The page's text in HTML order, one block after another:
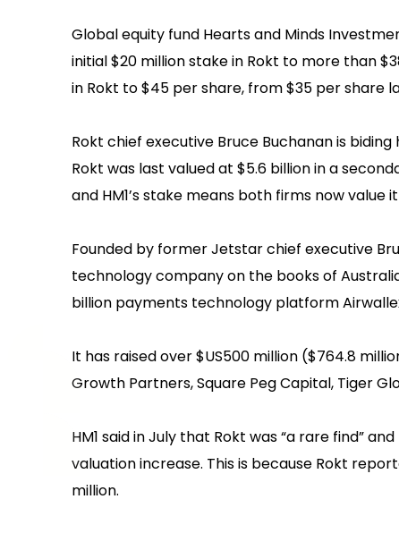
Global equity fund Hearts and Minds
initial $20 million stake in Rokt to more than
in Rokt to $45 per share, from $35 per share
Rokt chief executive Bruce Buchanan is
Rokt was last valued at $5.6 billion in a
and HM1’s stake means both firms now value
Founded by former Jetstar chief executive
technology company on the books of
billion payments technology platform
It has raised over $US500 million ($764.8
Growth Partners, Square Peg Capital, Tiger
HM1 said in July that Rokt was “a rare find”
valuation increase. This is because Rokt
million.